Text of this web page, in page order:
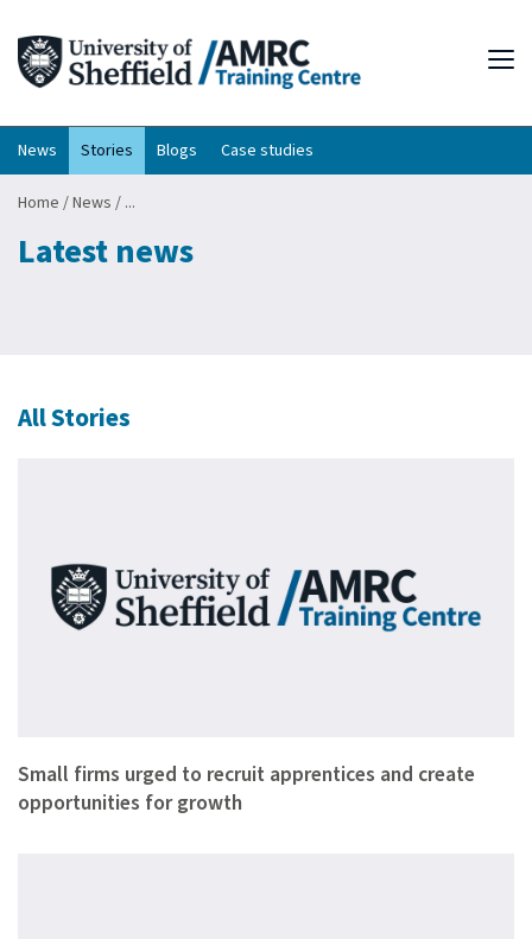
News Stories Blogs Case studies
Home /News / ...
Latest news
All Stories
Small firms urged to recruit apprentices and create
opportunities for growth